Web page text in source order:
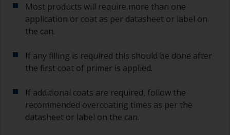
Most products will require more than one
application or coat as per datasheet or label on
the can.
If any filling is required this should be done after
the first coat of primer is applied.
If additional coats are required, follow the
recommended overcoating times as per the
datasheet or label on the can.